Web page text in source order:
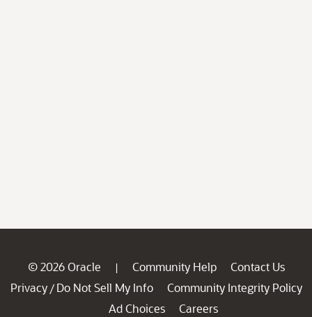
© 2026 Oracle | Community Help
Contact Us
Privacy / Do Not Sell My Info
Community Integrity Policy
Ad Choices
Careers